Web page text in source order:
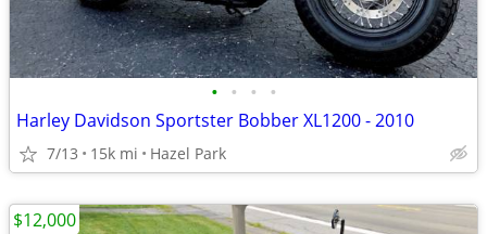
• • • •
Harley Davidson Sportster Bobber XL1200 - 2010
7/13 15k mi Hazel Park
$12,000